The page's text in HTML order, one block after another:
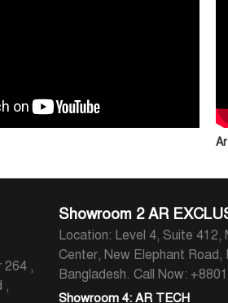
264 ,
,
Showroom 2 AR
Location: Level 4, Suite 412,
Center, New Elephant Road,
Bangladesh. Call Now:
Showroom 4: AR TECH